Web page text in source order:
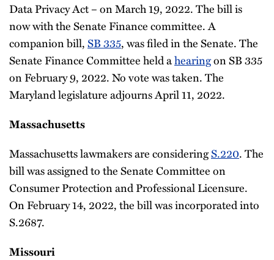
Data Privacy Act – on March 19, 2022. The bill is
now with the Senate Finance committee. A
companion bill,SB 335, was filed in the Senate. The
Senate Finance Committee held ahearingon SB 335
on February 9, 2022. No vote was taken. The
Maryland legislature adjourns April 11, 2022.
Massachusetts
Massachusetts lawmakers are consideringS.220. The
bill was assigned to the Senate Committee on
Consumer Protection and Professional Licensure.
On February 14, 2022, the bill was incorporated into
S.2687.
Missouri